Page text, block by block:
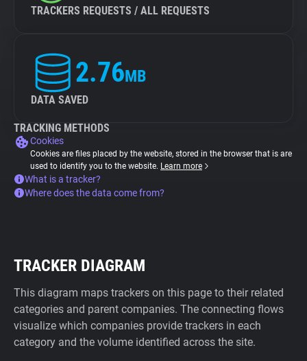
TRACKERS REQUESTS / ALL REQUESTS
2.76MB
DATA SAVED
TRACKING METHODS
Cookies
Cookies are files placed by the website, stored in the browser that is are
used to identify you to the website. Learn more
What is a tracker?
Where does the data come from?
TRACKER DIAGRAM
This diagram maps trackers on this page to their related
categories and parent companies. The connecting flows
visualize which companies provide trackers in each
category and the volume identified across the site.